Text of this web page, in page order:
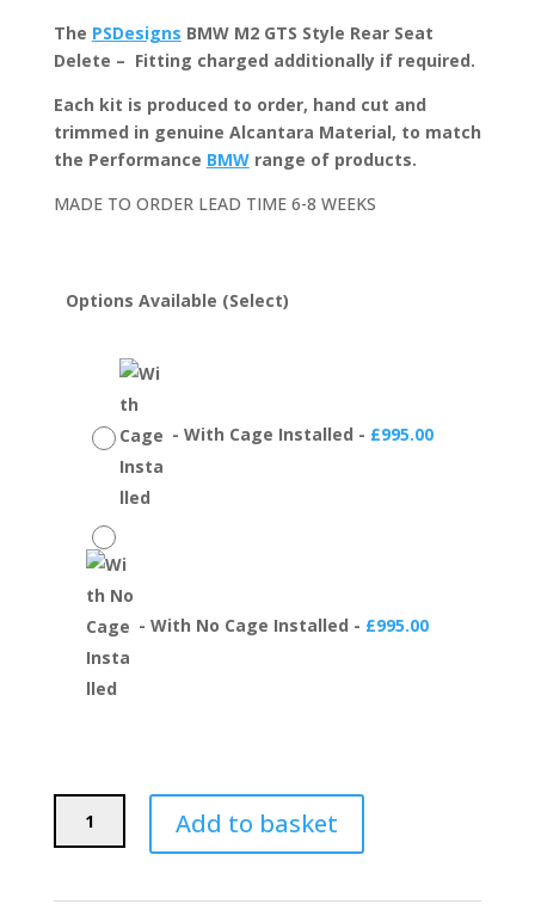
The PSDesigns BMW M2 GTS Style Rear Seat
Delete – Fitting charged additionally if required.
Each kit is produced to order, hand cut and
trimmed in genuine Alcantara Material, to match
the Performance BMWrange of products.
MADE TO ORDER LEAD TIME 6-8 WEEKS
Options Available (Select)
- With Cage Installed - £995.00
- With No Cage Installed - £995.00
BMW
Add to basket